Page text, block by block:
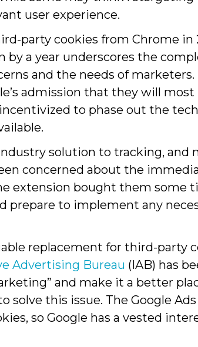
user experience.
party cookies from Chrome in
by a year underscores the
and the needs of marketers.
admission that they will most
to phase out the
solution to tracking, and
concerned about the
extension bought them some
prepare to implement any
replacement for third-party
Advertising Bureau (IAB) has
and make it a better
solve this issue. The Google
so Google has a vested